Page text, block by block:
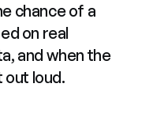
chance of a
on real
and when the
out loud.